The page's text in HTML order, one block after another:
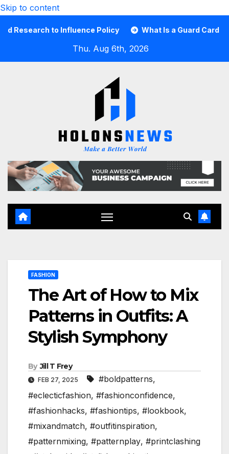
Skip to content
to Influence Policy What Is a Guard Card and Why
Thu. Aug 6th, 2026
FASHION
The Art of How to Mix
Patterns in Outfits: A
Stylish Symphony
By Jill T Frey
FEB 27, 2025 #boldpatterns,
#eclecticfashion, #fashionconfidence,
#fashionhacks, #fashiontips, #lookbook,
#mixandmatch, #outfitinspiration,
#patternmixing, #patternplay, #printclashing